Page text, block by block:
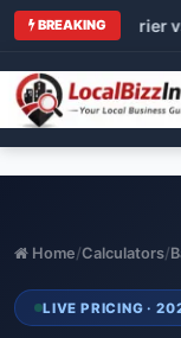
BREAKING
vs Carrier vs
Home/Calculators/
LIVE PRICING ·